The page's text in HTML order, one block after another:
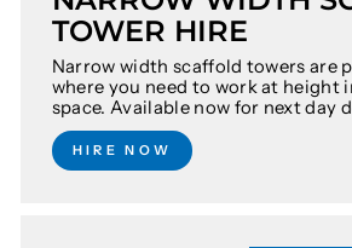
TOWER HIRE
Narrow width scaffold towers are
where you need to work at height
space. Available now for next day
HIRE NOW